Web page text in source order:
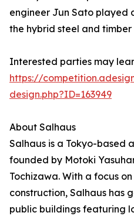
engineer Jun Sato played
the hybrid steel and timber
Interested parties may
https://
design.php?ID=163949
About Salhaus
Salhaus is a Tokyo-based
founded by Motoki
Tochizawa. With a focus
construction, Salhaus has
public buildings featuring